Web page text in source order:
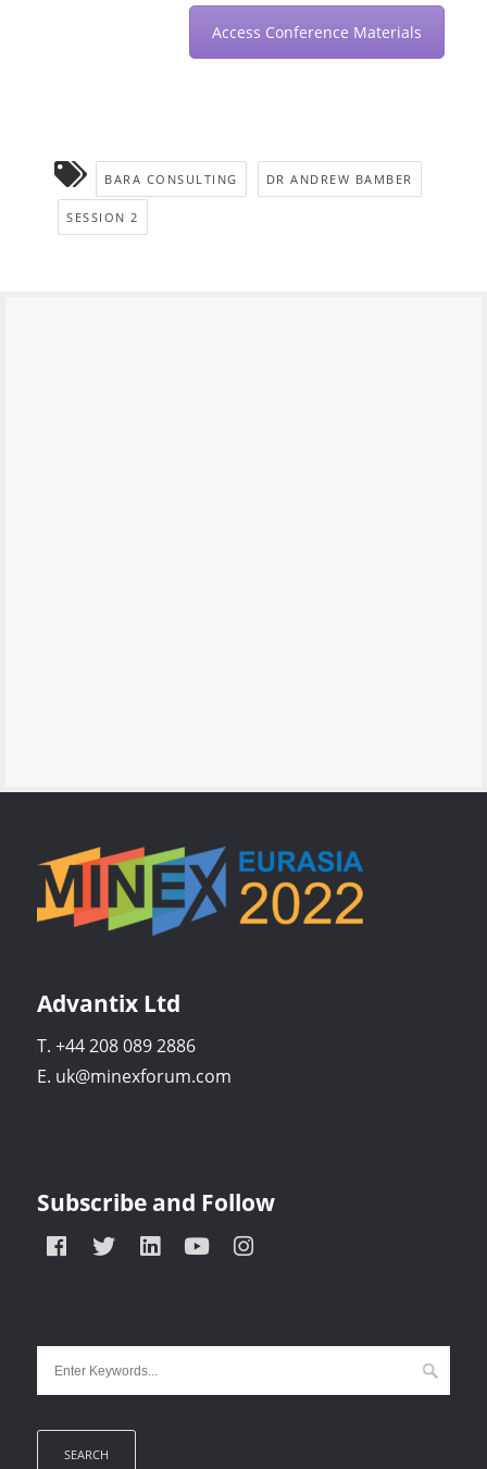
Access Conference Materials
BARA CONSULTING DR ANDREW BAMBER
SESSION 2
Advantix Ltd
T. +44 208 089 2886
E. uk@minexforum.com
Subscribe and Follow